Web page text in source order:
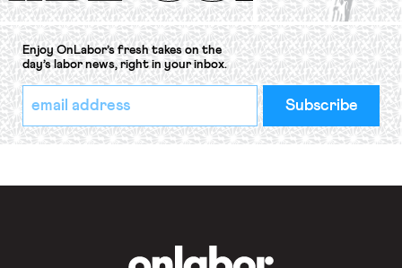
Enjoy OnLabor’s fresh takes on the
day’s labor news, right in your inbox.
*
indicates
required
Email
Address
*